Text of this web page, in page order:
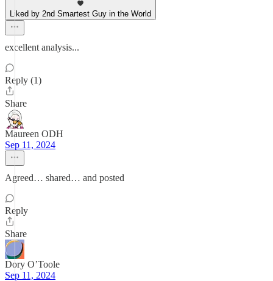
Liked by 2nd Smartest Guy in the World
excellent analysis...
Reply (1)
Share
Maureen ODH
Sep 11, 2024
Agreed… shared… and posted
Reply
Share
Dory O’Toole
Sep 11, 2024